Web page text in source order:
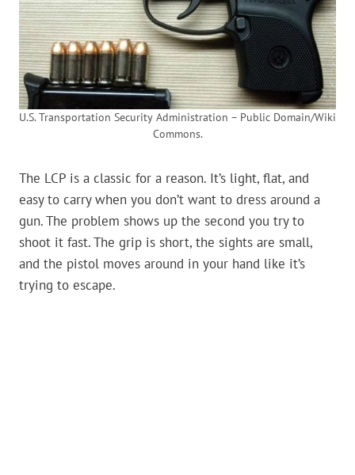
U.S. Transportation Security Administration – Public Domain/Wiki
Commons.
The LCP is a classic for a reason. It’s light, flat, and
easy to carry when you don’t want to dress around a
gun. The problem shows up the second you try to
shoot it fast. The grip is short, the sights are small,
and the pistol moves around in your hand like it’s
trying to escape.